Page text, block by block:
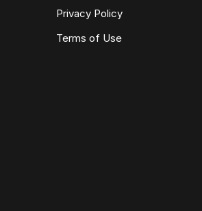
Privacy Policy
Terms of Use